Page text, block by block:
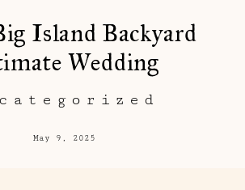
Island Backyard
Wedding
May 9, 2025